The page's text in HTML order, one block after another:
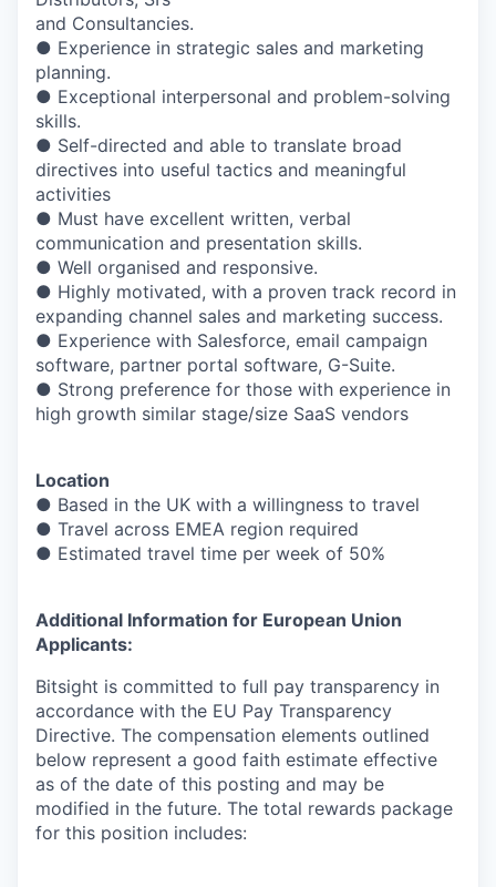
and Consultancies.
● Experience in strategic sales and marketing
planning.
● Exceptional interpersonal and problem-solving
skills.
● Self-directed and able to translate broad
directives into useful tactics and meaningful
activities
● Must have excellent written, verbal
communication and presentation skills.
● Well organised and responsive.
● Highly motivated, with a proven track record in
expanding channel sales and marketing success.
● Experience with Salesforce, email campaign
software, partner portal software, G-Suite.
● Strong preference for those with experience in
high growth similar stage/size SaaS vendors
Location
● Based in the UK with a willingness to travel
● Travel across EMEA region required
● Estimated travel time per week of 50%
Additional Information for European Union
Applicants:
Bitsight is committed to full pay transparency in
accordance with the EU Pay Transparency
Directive. The compensation elements outlined
below represent a good faith estimate effective
as of the date of this posting and may be
modified in the future. The total rewards package
for this position includes: